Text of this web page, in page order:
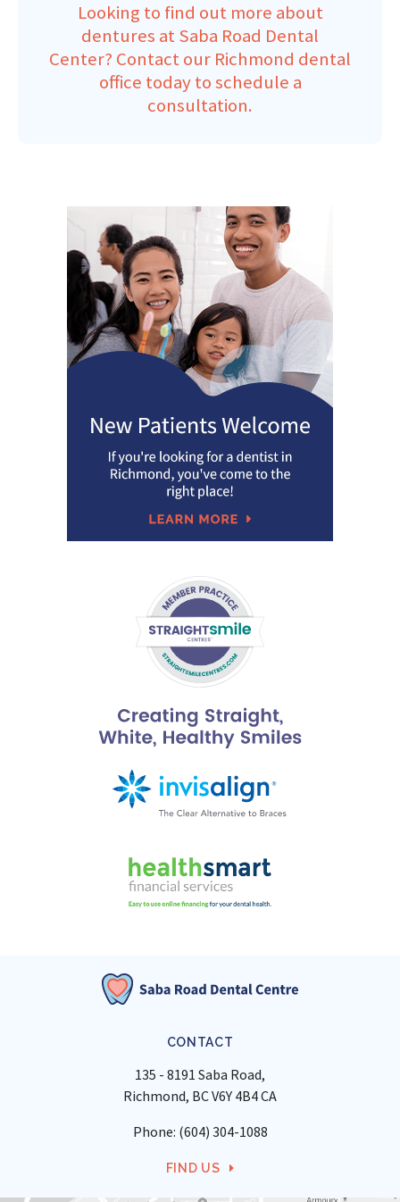
Looking to find out more about
dentures at Saba Road Dental
Center? Contact our Richmond dental
office today to schedule a
consultation.
CONTACT
135 - 8191 Saba Road
Richmond BCV6Y 4B4CA
Phone: (604) 304-1088
FIND US